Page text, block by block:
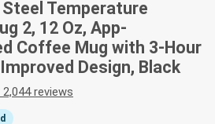
Temperature
2, 12 Oz, App-
Coffee Mug with 3-Hour
Design, Black
reviews